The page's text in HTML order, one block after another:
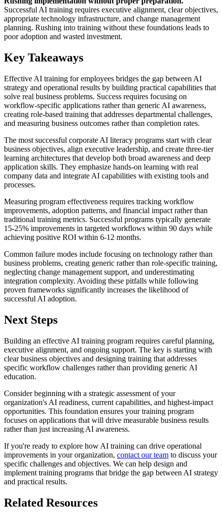
Successful AI training requires executive alignment, clear objectives,
appropriate technology infrastructure, and change management
planning. Rushing into training without these foundations leads to
poor adoption and wasted investment.
Key Takeaways
Effective AI training for employees bridges the gap between AI
strategy and operational results by building practical capabilities that
solve real business problems. Success requires focusing on
workflow-specific applications rather than generic AI awareness,
creating role-based training that addresses departmental challenges,
and measuring business outcomes rather than completion rates.
The most successful corporate AI literacy programs start with clear
business objectives, align executive leadership, and create three-tier
learning architectures that develop both broad awareness and deep
application skills. They emphasize hands-on learning with real
company data and integrate AI capabilities with existing tools and
processes.
Measuring program effectiveness requires tracking workflow
improvements, adoption patterns, and financial impact rather than
traditional training metrics. Successful programs typically generate
15-25% improvements in targeted workflows within 90 days while
achieving positive ROI within 6-12 months.
Common failure modes include focusing on technology rather than
business problems, creating generic rather than role-specific training,
neglecting change management support, and underestimating
integration complexity. Avoiding these pitfalls while following
proven frameworks significantly increases the likelihood of
successful AI adoption.
Next Steps
Building an effective AI training program requires careful planning,
executive alignment, and ongoing support. The key is starting with
clear business objectives and designing training that addresses
specific workflow challenges rather than providing generic AI
education.
Consider beginning with a strategic assessment of your
organization's AI readiness, current capabilities, and highest-impact
opportunities. This foundation ensures your training program
focuses on applications that will drive measurable business results
rather than just increasing AI awareness.
If you're ready to explore how AI training can drive operational
improvements in your organization, contact our team to discuss your
specific challenges and objectives. We can help design and
implement training programs that bridge the gap between AI strategy
and practical results.
Related Resources